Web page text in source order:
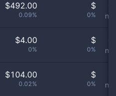
$492.00
0.09%
$
0%
$4.00
0%
$
0%
$104.00
0.02%
$
0%